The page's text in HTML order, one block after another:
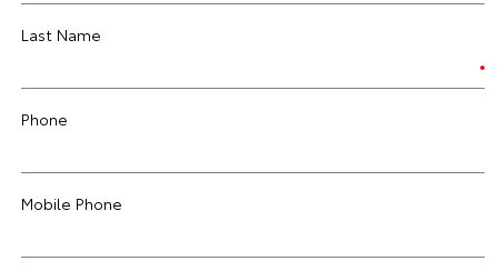
Last Name
Phone
Mobile Phone